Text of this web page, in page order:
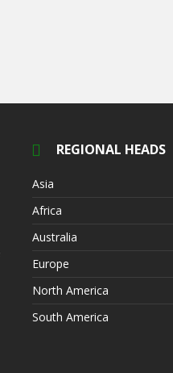
REGIONAL HEADS
Asia
Africa
Australia
Europe
North America
South America